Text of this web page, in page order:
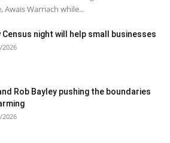
Warriach while...
Census night will help small businesses
2026
Rob Bayley pushing the boundaries
2026